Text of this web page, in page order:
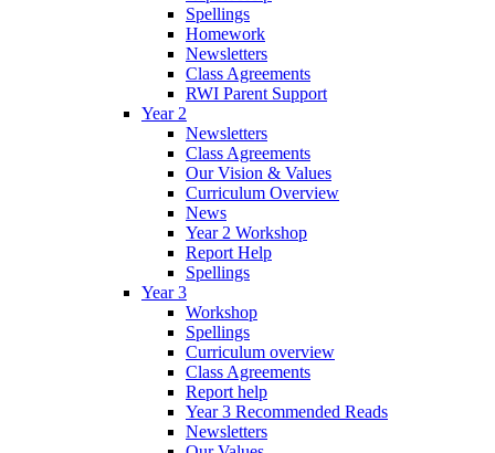
Spellings
Homework
Newsletters
Class Agreements
RWI Parent Support
Year 2
Newsletters
Class Agreements
Our Vision & Values
Curriculum Overview
News
Year 2 Workshop
Report Help
Spellings
Year 3
Workshop
Spellings
Curriculum overview
Class Agreements
Report help
Year 3 Recommended Reads
Newsletters